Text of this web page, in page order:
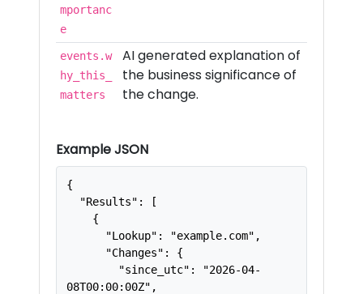
mportanc
e
events.w
hy_this_
matters
AI generated explanation of
the business significance of
the change.
Example JSON
{
08T00:00:00Z",